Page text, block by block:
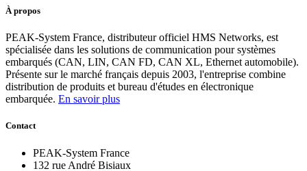
À propos
PEAK-System France, distributeur officiel HMS Networks, est
spécialisée dans les solutions de communication pour systèmes
embarqués (CAN, LIN, CAN FD, CAN XL, Ethernet automobile).
Présente sur le marché français depuis 2003, l'entreprise combine
distribution de produits et bureau d'études en électronique
embarquée. En savoir plus
Contact
PEAK-System France
132 rue André Bisiaux